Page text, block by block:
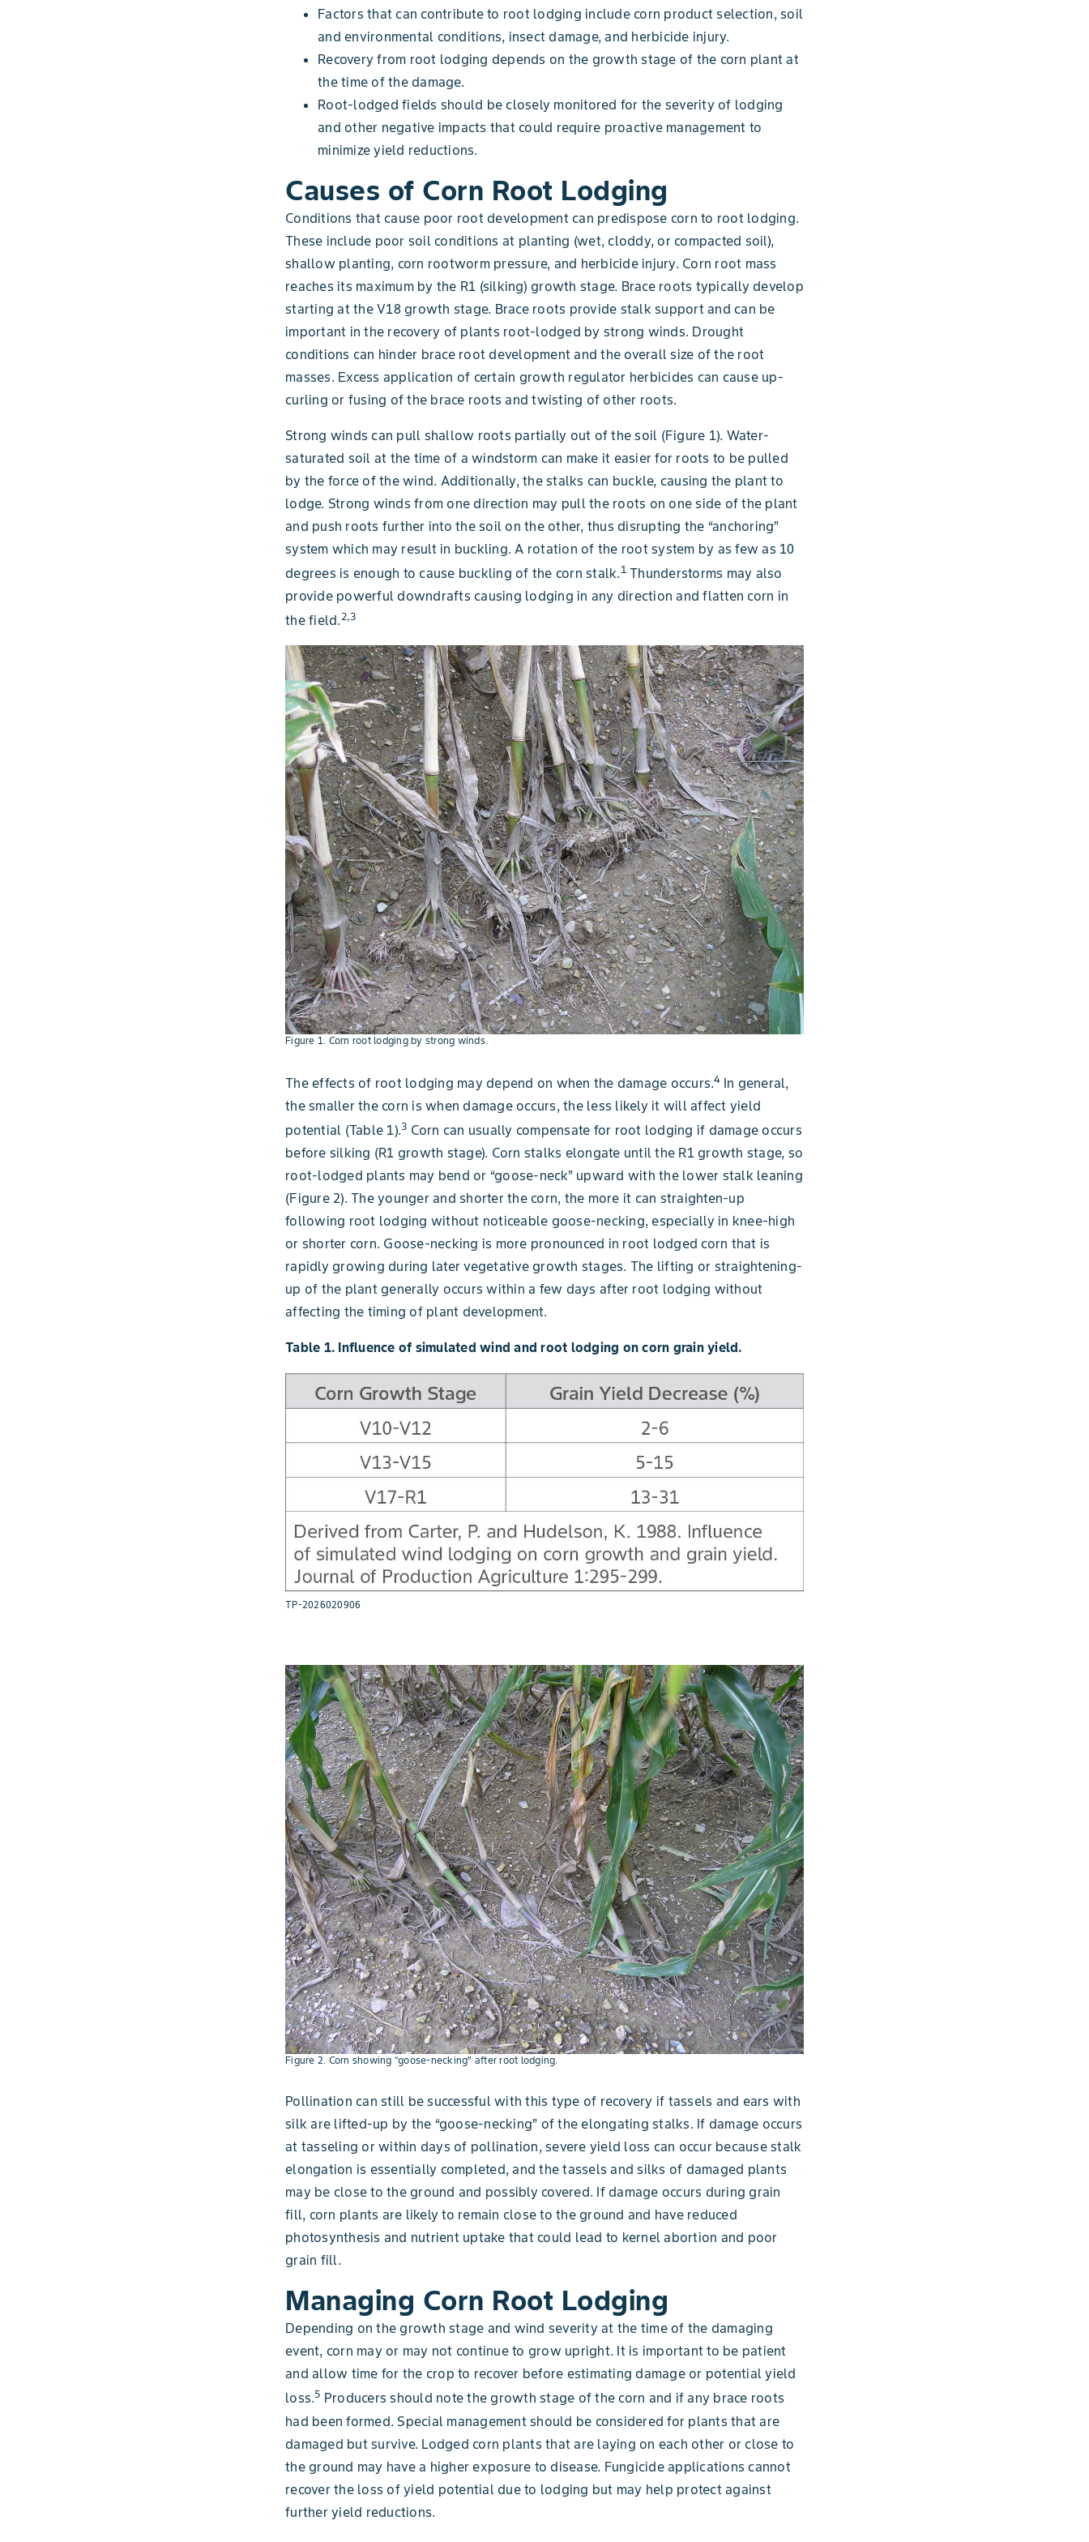
Factors that can contribute to root lodging include corn product selection, soil
and environmental conditions, insect damage, and herbicide injury.
Recovery from root lodging depends on the growth stage of the corn plant at
the time of the damage.
Root-lodged fields should be closely monitored for the severity of lodging
and other negative impacts that could require proactive management to
minimize yield reductions.
Causes of Corn Root Lodging
Conditions that cause poor root development can predispose corn to root lodging.
These include poor soil conditions at planting (wet, cloddy, or compacted soil),
shallow planting, corn rootworm pressure, and herbicide injury. Corn root mass
reaches its maximum by the R1 (silking) growth stage. Brace roots typically develop
starting at the V18 growth stage. Brace roots provide stalk support and can be
important in the recovery of plants root-lodged by strong winds. Drought
conditions can hinder brace root development and the overall size of the root
masses. Excess application of certain growth regulator herbicides can cause up-
curling or fusing of the brace roots and twisting of other roots.
Strong winds can pull shallow roots partially out of the soil (Figure 1). Water-
saturated soil at the time of a windstorm can make it easier for roots to be pulled
by the force of the wind. Additionally, the stalks can buckle, causing the plant to
lodge. Strong winds from one direction may pull the roots on one side of the plant
and push roots further into the soil on the other, thus disrupting the “anchoring”
system which may result in buckling. A rotation of the root system by as few as 10
degrees is enough to cause buckling of the corn stalk.1Thunderstorms may also
provide powerful downdrafts causing lodging in any direction and flatten corn in
the field.2,3
Figure 1. Corn root lodging by strong winds.
The effects of root lodging may depend on when the damage occurs.4In general,
the smaller the corn is when damage occurs, the less likely it will affect yield
potential (Table 1).3 Corn can usually compensate for root lodging if damage occurs
before silking (R1 growth stage). Corn stalks elongate until the R1 growth stage, so
root-lodged plants may bend or “goose-neck” upward with the lower stalk leaning
(Figure 2). The younger and shorter the corn, the more it can straighten-up
following root lodging without noticeable goose-necking, especially in knee-high
or shorter corn. Goose-necking is more pronounced in root lodged corn that is
rapidly growing during later vegetative growth stages. The lifting or straightening-
up of the plant generally occurs within a few days after root lodging without
affecting the timing of plant development.
Table 1. Influence of simulated wind and root lodging on corn grain yield.
TP-2026020906
Figure 2. Corn showing “goose-necking” after root lodging.
Pollination can still be successful with this type of recovery if tassels and ears with
silk are lifted-up by the “goose-necking” of the elongating stalks. If damage occurs
at tasseling or within days of pollination, severe yield loss can occur because stalk
elongation is essentially completed, and the tassels and silks of damaged plants
may be close to the ground and possibly covered. If damage occurs during grain
fill, corn plants are likely to remain close to the ground and have reduced
photosynthesis and nutrient uptake that could lead to kernel abortion and poor
grain fill.
Managing Corn Root Lodging
Depending on the growth stage and wind severity at the time of the damaging
event, corn may or may not continue to grow upright. It is important to be patient
and allow time for the crop to recover before estimating damage or potential yield
loss.5 Producers should note the growth stage of the corn and if any brace roots
had been formed. Special management should be considered for plants that are
damaged but survive. Lodged corn plants that are laying on each other or close to
the ground may have a higher exposure to disease. Fungicide applications cannot
recover the loss of yield potential due to lodging but may help protect against
further yield reductions.